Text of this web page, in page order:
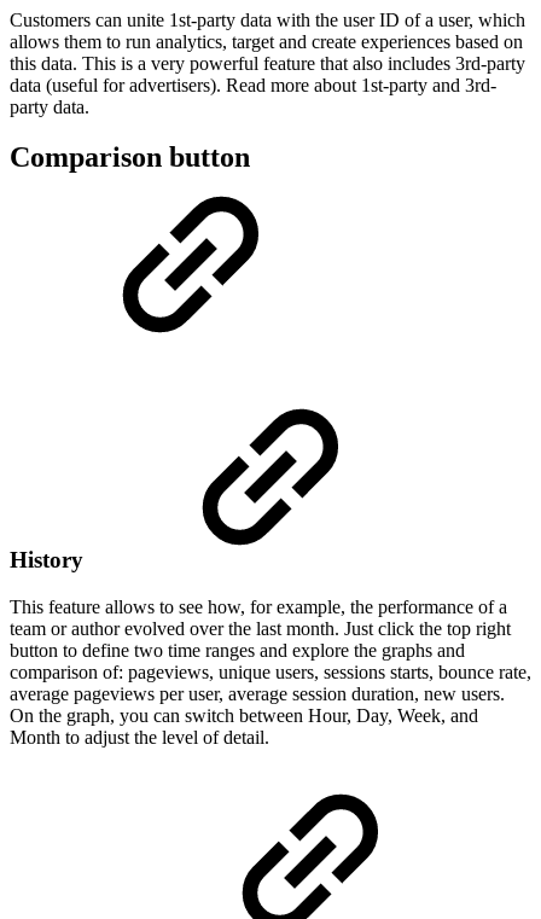
Customers can unite 1st-party data with the user ID of a user, which
allows them to run analytics, target and create experiences based on
this data. This is a very powerful feature that also includes 3rd-party
data (useful for advertisers). Read more about 1st-party and 3rd-
party data.
Comparison button
History
This feature allows to see how, for example, the performance of a
team or author evolved over the last month. Just click the top right
button to define two time ranges and explore the graphs and
comparison of: pageviews, unique users, sessions starts, bounce rate,
average pageviews per user, average session duration, new users.
On the graph, you can switch between Hour, Day, Week, and
Month to adjust the level of detail.